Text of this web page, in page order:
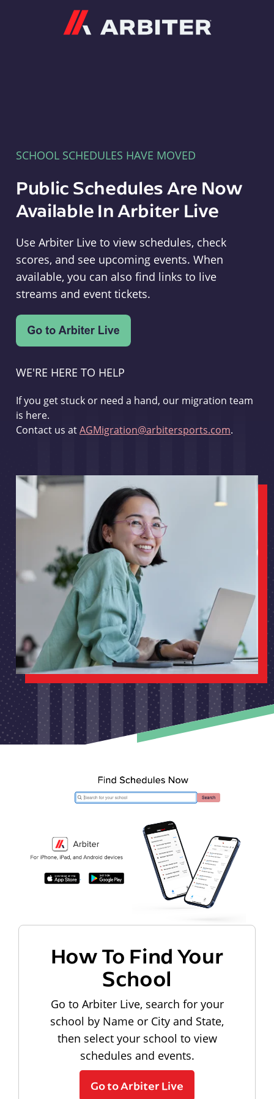
SCHOOL SCHEDULES HAVE MOVED
Public Schedules Are Now
Available In Arbiter Live
Use Arbiter Live to view schedules, check
scores, and see upcoming events. When
available, you can also find links to live
streams and event tickets.
WE'RE HERE TO HELP
If you get stuck or need a hand, our migration team
is here.
Contact us atAGMigration@arbitersports.com.
How To Find Your
School
Go to Arbiter Live, search for your
school by Name or City and State,
then select your school to view
schedules and events.
Go to Arbiter Live